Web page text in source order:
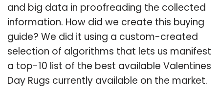
and big data in proofreading the collected
information. How did we create this buying
guide? We did it using a custom-created
selection of algorithms that lets us manifest
a top-10 list of the best available Valentines
Day Rugs currently available on the market.